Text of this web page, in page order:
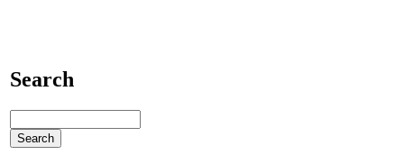
Search